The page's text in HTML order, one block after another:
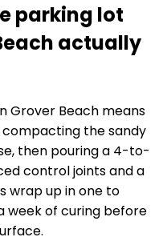
parking lot
actually
Grover Beach means
the sandy
then pouring a 4-to-
control joints and a
wrap up in one to
week of curing before